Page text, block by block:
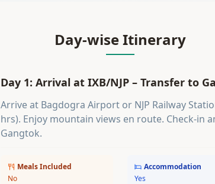
Day-wise Itinerary
Day 1: Arrival at IXB/NJP – Transfer to
Arrive at Bagdogra Airport or NJP Railway
hrs). Enjoy mountain views en route. Check-in
Gangtok.
Meals Included
No
Accommodation
Yes